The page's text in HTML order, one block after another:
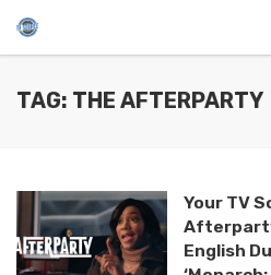
TAG: THE AFTERPARTY
Your TV
English